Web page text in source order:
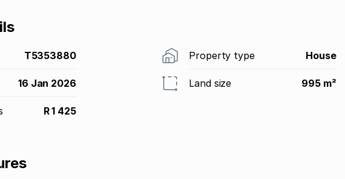
T5353880 Property type House
16 Jan 2026 Land size 995 m²
R 1 425